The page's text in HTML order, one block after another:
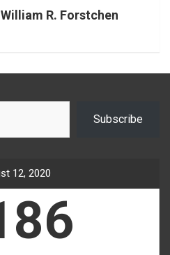
R. Forstchen
Subscribe
12, 2020